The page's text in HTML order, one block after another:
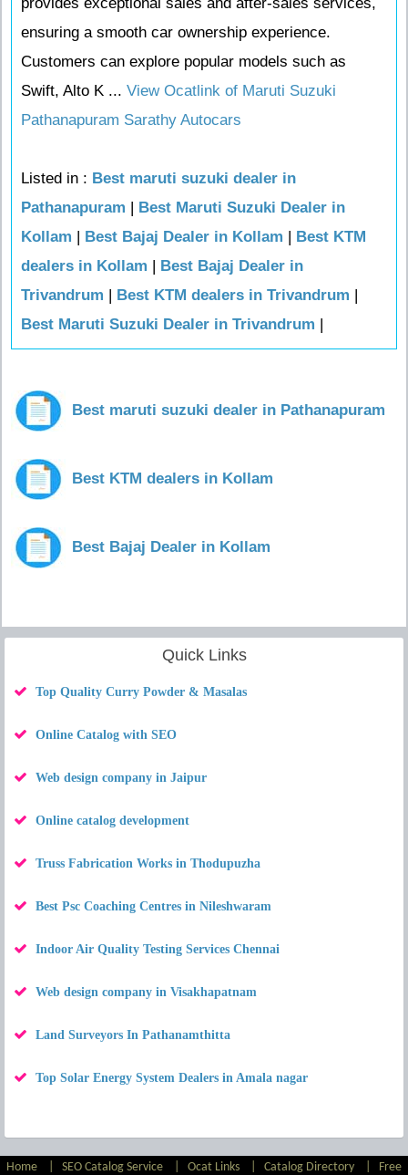
ensuring a smooth car ownership experience.
Customers can explore popular models such as
Swift, Alto K ... View Ocatlink of Maruti Suzuki
Pathanapuram Sarathy Autocars
Listed in : Best maruti suzuki dealer in
Pathanapuram
Best Maruti Suzuki Dealer in
Kollam
Best Bajaj Dealer in Kollam
Best KTM
dealers in Kollam
Best Bajaj Dealer in
Trivandrum
Best KTM dealers in Trivandrum
Best Maruti Suzuki Dealer in Trivandrum
Best maruti suzuki dealer in Pathanapuram
Best KTM dealers in Kollam
Best Bajaj Dealer in Kollam
Quick Links
Top Quality Curry Powder & Masalas
Online Catalog with SEO
Web design company in Jaipur
Online catalog development
Truss Fabrication Works in Thodupuzha
Best Psc Coaching Centres in Nileshwaram
Indoor Air Quality Testing Services Chennai
Web design company in Visakhapatnam
Land Surveyors In Pathanamthitta
Top Solar Energy System Dealers in Amala nagar
Home SEO Catalog Service Ocat Links Catalog Directory Free